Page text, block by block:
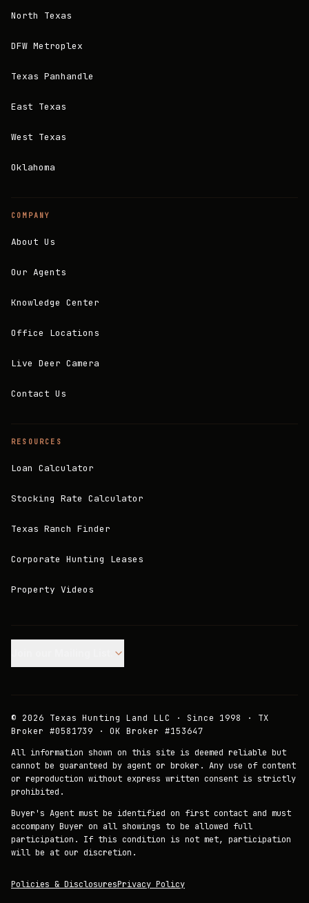
North Texas
DFW Metroplex
Texas Panhandle
East Texas
West Texas
Oklahoma
COMPANY
About Us
Our Agents
Knowledge Center
Office Locations
Live Deer Camera
Contact Us
RESOURCES
Loan Calculator
Stocking Rate Calculator
Texas Ranch Finder
Corporate Hunting Leases
Property Videos
© 2026 Texas Hunting Land LLC · Since 1998 · TX
Broker #0581739 · OK Broker #153647
All information shown on this site is deemed reliable but
cannot be guaranteed by agent or broker. Any use of content
or reproduction without express written consent is strictly
prohibited.
Buyer's Agent must be identified on first contact and must
accompany Buyer on all showings to be allowed full
participation. If this condition is not met, participation
will be at our discretion.
Policies & DisclosuresPrivacy Policy